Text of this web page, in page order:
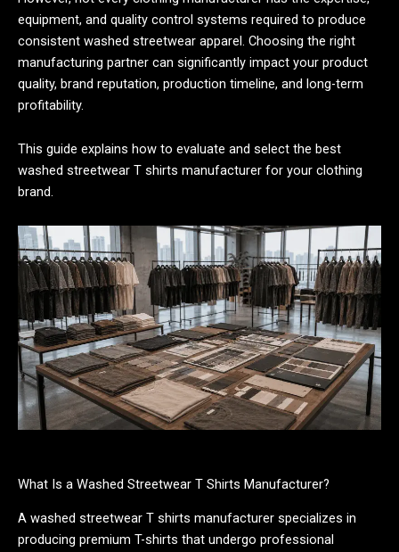
equipment, and quality control systems required to produce
consistent washed streetwear apparel. Choosing the right
manufacturing partner can significantly impact your product
quality, brand reputation, production timeline, and long-term
profitability.
This guide explains how to evaluate and select the best
washed streetwear T shirts manufacturer for your clothing
brand.
What Is a Washed Streetwear T Shirts Manufacturer?
A washed streetwear T shirts manufacturer specializes in
producing premium T-shirts that undergo professional